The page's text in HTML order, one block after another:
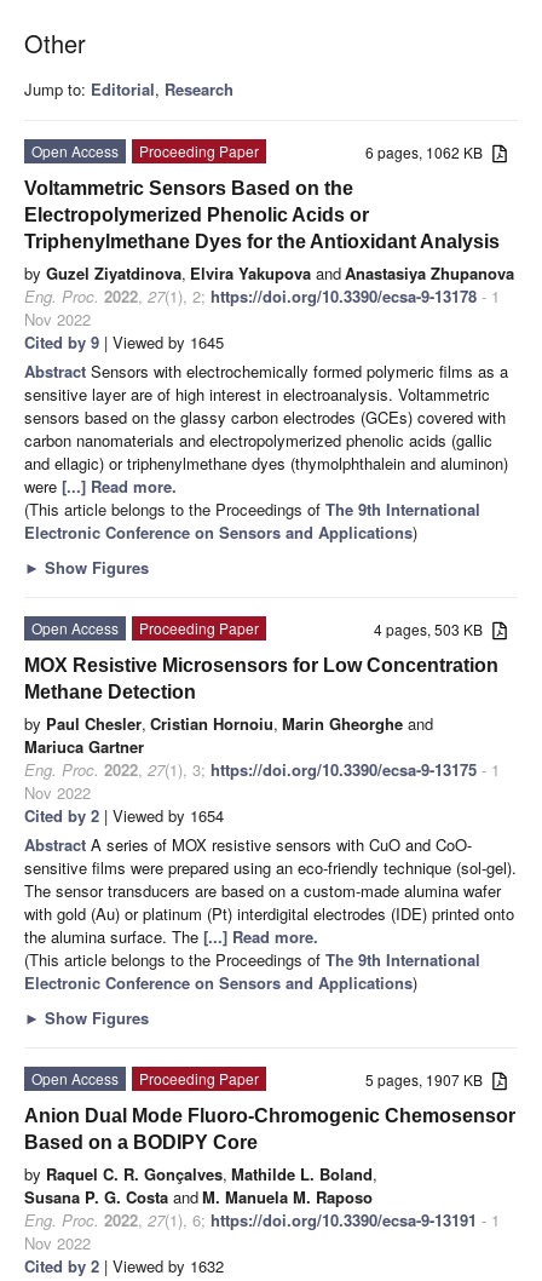
Other
Jump to: Editorial, Research
6 pages, 1062 KB
Open Access
Proceeding Paper
Voltammetric Sensors Based on the
Electropolymerized Phenolic Acids or
Triphenylmethane Dyes for the Antioxidant Analysis
by Guzel Ziyatdinova, Elvira Yakupova andAnastasiya Zhupanova
Eng. Proc. 2022, 27(1), 2; https://doi.org/10.3390/ecsa-9-13178 - 1
Nov 2022
Cited by 9 | Viewed by 1645
Abstract Sensors with electrochemically formed polymeric films as a
sensitive layer are of high interest in electroanalysis. Voltammetric
sensors based on the glassy carbon electrodes (GCEs) covered with
carbon nanomaterials and electropolymerized phenolic acids (gallic
and ellagic) or triphenylmethane dyes (thymolphthalein and aluminon)
were [...] Read more.
(This article belongs to the Proceedings of The 9th International
Electronic Conference on Sensors and Applications)
► Show Figures
4 pages, 503 KB
Open Access
Proceeding Paper
MOX Resistive Microsensors for Low Concentration
Methane Detection
by Paul Chesler, Cristian Hornoiu, Marin Gheorghe and
Mariuca Gartner
Eng. Proc. 2022, 27(1), 3; https://doi.org/10.3390/ecsa-9-13175 - 1
Nov 2022
Cited by 2 | Viewed by 1654
Abstract A series of MOX resistive sensors with CuO and CoO-
sensitive films were prepared using an eco-friendly technique (sol-gel).
The sensor transducers are based on a custom-made alumina wafer
with gold (Au) or platinum (Pt) interdigital electrodes (IDE) printed onto
the alumina surface. The [...] Read more.
(This article belongs to the Proceedings of The 9th International
Electronic Conference on Sensors and Applications)
► Show Figures
5 pages, 1907 KB
Open Access
Proceeding Paper
Anion Dual Mode Fluoro-Chromogenic Chemosensor
Based on a BODIPY Core
by Raquel C. R. Gonçalves, Mathilde L. Boland,
Susana P. G. Costa andM. Manuela M. Raposo
Eng. Proc. 2022, 27(1), 6; https://doi.org/10.3390/ecsa-9-13191 - 1
Nov 2022
Cited by 2 | Viewed by 1632